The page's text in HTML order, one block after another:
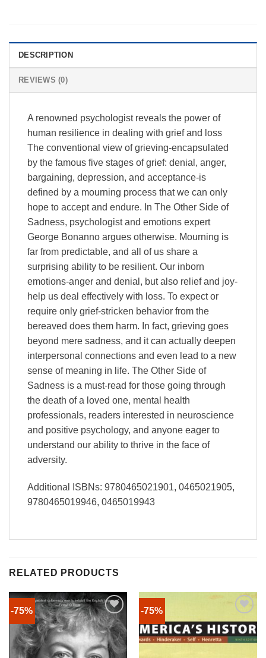
DESCRIPTION
REVIEWS (0)
A renowned psychologist reveals the power of
human resilience in dealing with grief and loss
The conventional view of grieving-encapsulated
by the famous five stages of grief: denial, anger,
bargaining, depression, and acceptance-is
defined by a mourning process that we can only
hope to accept and endure. In The Other Side of
Sadness, psychologist and emotions expert
George Bonanno argues otherwise. Mourning is
far from predictable, and all of us share a
surprising ability to be resilient. Our inborn
emotions-anger and denial, but also relief and joy-
help us deal effectively with loss. To expect or
require only grief-stricken behavior from the
bereaved does them harm. In fact, grieving goes
beyond mere sadness, and it can actually deepen
interpersonal connections and even lead to a new
sense of meaning in life. The Other Side of
Sadness is a must-read for those going through
the death of a loved one, mental health
professionals, readers interested in neuroscience
and positive psychology, and anyone eager to
understand our ability to thrive in the face of
adversity.
Additional ISBNs: 9780465021901, 0465021905,
9780465019946, 0465019943
RELATED PRODUCTS
-75% -75%